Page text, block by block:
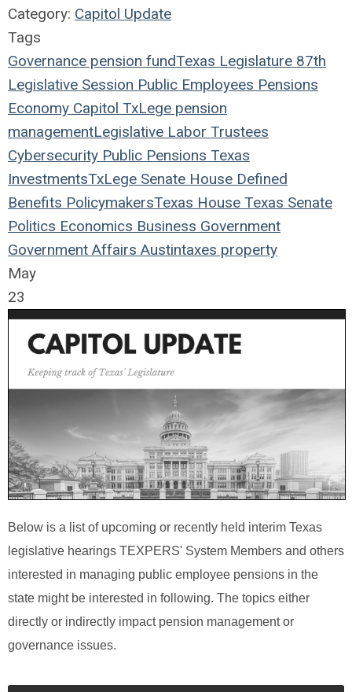
Category: Capitol Update
Tags
Governance pension fundTexas Legislature 87th
Legislative Session Public Employees Pensions
Economy Capitol TxLege pension
managementLegislative Labor Trustees
Cybersecurity Public Pensions Texas
InvestmentsTxLege Senate House Defined
Benefits PolicymakersTexas House Texas Senate
Politics Economics Business Government
Government Affairs Austintaxes property
May
23
Below is a list of upcoming or recently held interim Texas
legislative hearings TEXPERS' System Members and others
interested in managing public employee pensions in the
state might be interested in following. The topics either
directly or indirectly impact pension management or
governance issues.